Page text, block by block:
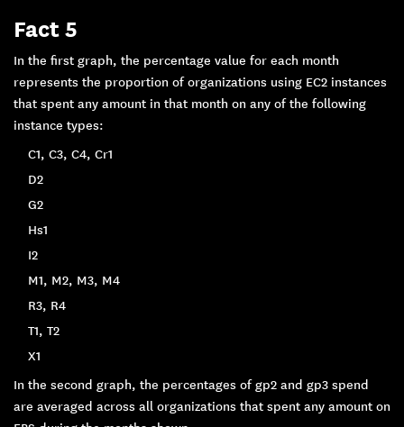
Fact 5
In the first graph, the percentage value for each month
represents the proportion of organizations using EC2 instances
that spent any amount in that month on any of the following
instance types:
C1, C3, C4, Cr1
D2
G2
Hs1
I2
M1, M2, M3, M4
R3, R4
T1, T2
X1
In the second graph, the percentages of gp2 and gp3 spend
are averaged across all organizations that spent any amount on